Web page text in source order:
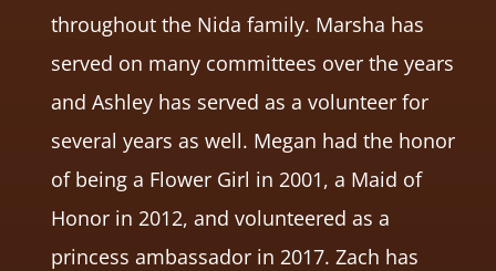
throughout the Nida family. Marsha has
served on many committees over the years
and Ashley has served as a volunteer for
several years as well. Megan had the honor
of being a Flower Girl in 2001, a Maid of
Honor in 2012, and volunteered as a
princess ambassador in 2017. Zach has